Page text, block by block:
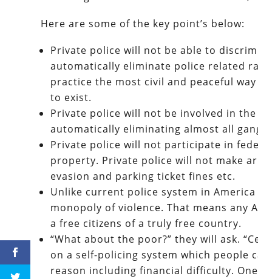
Here are some of the key point’s below:
Private police will not be able to
automatically eliminate police related
practice the most civil and peaceful
to exist.
Private police will not be involved in
automatically eliminating almost all
Private police will not participate in
property. Private police will not make
evasion and parking ticket fines etc.
Unlike current police system in
monopoly of violence. That means any
a free citizens of a truly free country.
“What about the poor?” they will ask.
on a self-policing system which
reason including financial difficulty.